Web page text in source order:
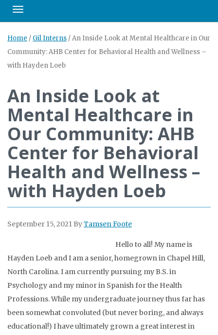
Toggle navigation
Home / Gil Interns /An Inside Look at Mental Healthcare in Our
Community: AHB Center for Behavioral Health and Wellness –
with Hayden Loeb
An Inside Look at
Mental Healthcare in
Our Community: AHB
Center for Behavioral
Health and Wellness –
with Hayden Loeb
September 15, 2021 ByTamsen Foote
Hello to all! My name is
Hayden Loeb and I am a senior, homegrown in Chapel Hill,
North Carolina. I am currently pursuing my B.S. in
Psychology and my minor in Spanish for the Health
Professions. While my undergraduate journey thus far has
been somewhat convoluted (but never boring, and always
educational!) I have ultimately grown a great interest in